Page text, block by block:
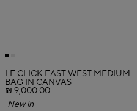
LE CLICK EAST WEST MEDIUM
BAG IN CANVAS
₪ 9,000.00
New in